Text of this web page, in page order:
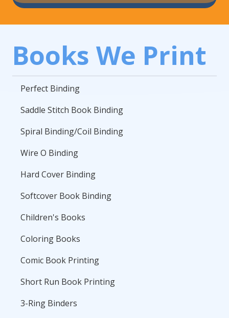
Books We Print
Perfect Binding
Saddle Stitch Book Binding
Spiral Binding/Coil Binding
Wire O Binding
Hard Cover Binding
Softcover Book Binding
Children's Books
Coloring Books
Comic Book Printing
Short Run Book Printing
3-Ring Binders